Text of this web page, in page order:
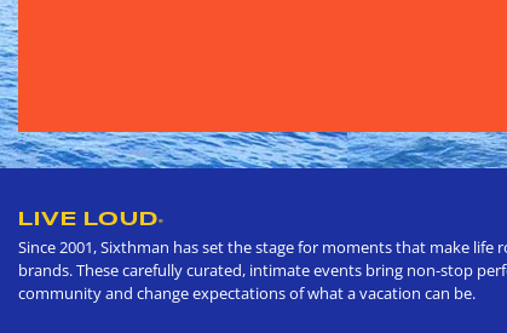
LIVE LOUD®
Since 2001, Sixthman has set the stage for moments that make
brands. These carefully curated, intimate events bring non-stop
community and change expectations of what a vacation can be.